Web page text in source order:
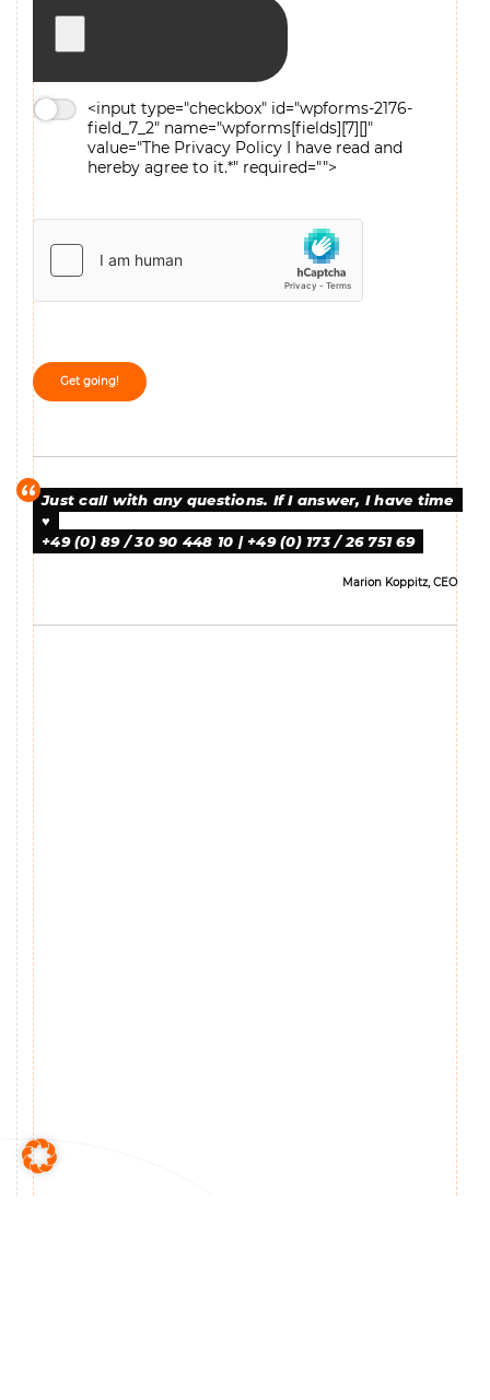
<input type="checkbox" id="wpforms-2176-
field_7_2" name="wpforms[fields][7][]"
value="The Privacy Policy I have read and
hereby agree to it.*" required="">
Privacy Policy
Get going!
Just call with any questions. If I answer, I have time
♥
+49 (0) 89 / 30 90 448 10 | +49 (0) 173 / 26 751 69
Marion Koppitz, CEO